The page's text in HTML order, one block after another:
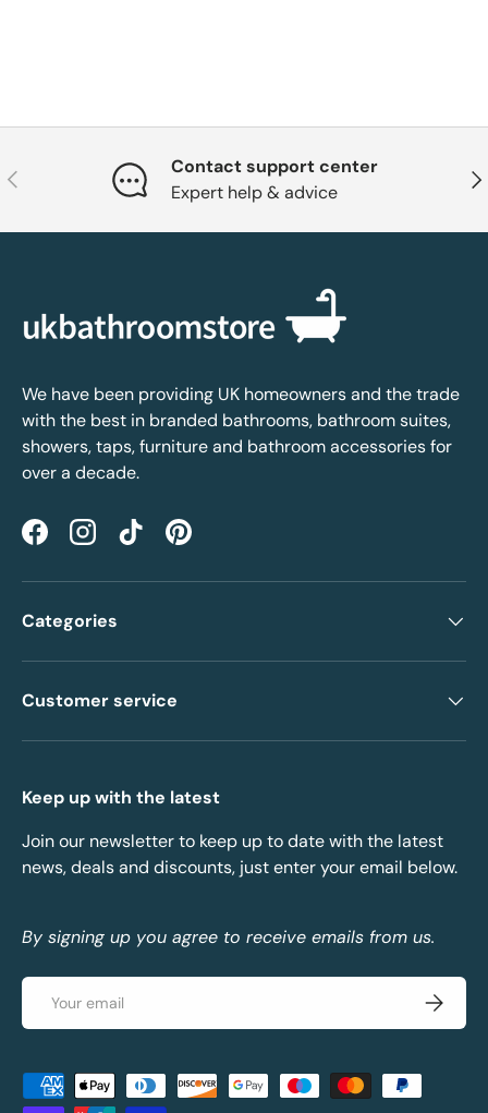
Previous
Contact support center
Expert help & advice
We have been providing UK homeowners and the trade
with the best in branded bathrooms, bathroom suites,
showers, taps, furniture and bathroom accessories for
over a decade.
FacebookInstagramTikTokPinterest
Categories
Customer service
Keep up with the latest
Join our newsletter to keep up to date with the latest
news, deals and discounts, just enter your email below.
By signing up you agree to receive emails from us.
Email
Payment methods accepted